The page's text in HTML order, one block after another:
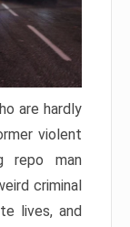
are hardly
violent
repo man
criminal
lives, and